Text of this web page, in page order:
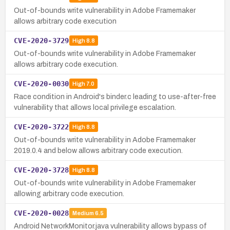
Out-of-bounds write vulnerability in Adobe Framemaker
allows arbitrary code execution
CVE-2020-3729 High8.8
Out-of-bounds write vulnerability in Adobe Framemaker
allows arbitrary code execution.
CVE-2020-0030 High7.0
Race condition in Android's binder.c leading to use-after-free
vulnerability that allows local privilege escalation.
CVE-2020-3722 High8.8
Out-of-bounds write vulnerability in Adobe Framemaker
2019.0.4 and below allows arbitrary code execution.
CVE-2020-3728 High8.8
Out-of-bounds write vulnerability in Adobe Framemaker
allowing arbitrary code execution.
CVE-2020-0028 Medium 6.5
Android NetworkMonitor.java vulnerability allows bypass of